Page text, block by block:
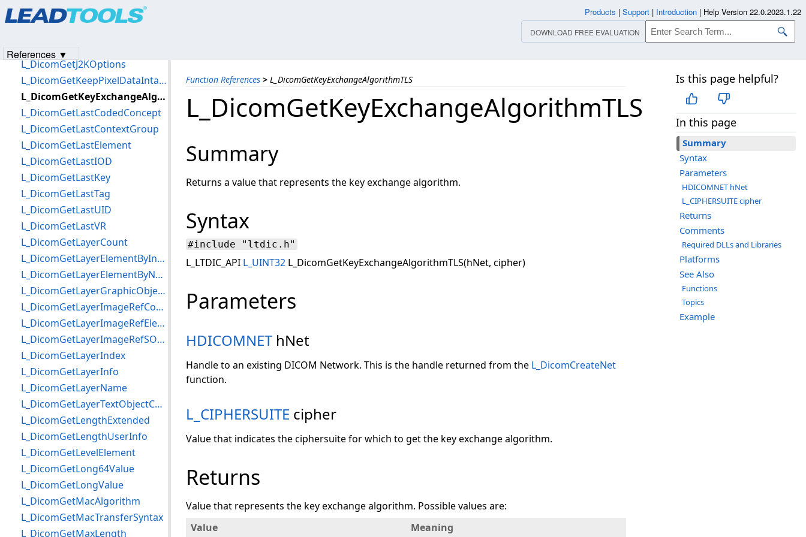
Function References > L_DicomGetKeyExchangeAlgorithmTLS Is this page helpful?
In this page
Summary
Syntax
Parameters
HDICOMNET hNet
L_CIPHERSUITE cipher
Returns
Comments
Required DLLs and Libraries
Platforms
See Also
Functions
Topics
Example
L_DicomGetKeyExchangeAlgorithmTLS
Summary
Returns a value that represents the key exchange algorithm.
Syntax
#include "ltdic.h"
L_LTDIC_API L_UINT32 L_DicomGetKeyExchangeAlgorithmTLS(hNet, cipher)
Parameters
HDICOMNET hNet
Handle to an existing DICOM Network. This is the handle returned from the L_DicomCreateNet
function.
L_CIPHERSUITE cipher
Value that indicates the ciphersuite for which to get the key exchange algorithm.
Returns
Value that represents the key exchange algorithm. Possible values are:
Value
Meaning
L_DicomGetInfoImage
L_DicomGetInvokedOperations
L_DicomGetJ2KOptions
L_DicomGetKeepPixelDataIntactFlag
L_DicomGetKeyExchangeAlgorithmTLS
L_DicomGetLastCodedConcept
L_DicomGetLastContextGroup
L_DicomGetLastElement
L_DicomGetLastIOD
L_DicomGetLastKey
L_DicomGetLastTag
L_DicomGetLastUID
L_DicomGetLastVR
L_DicomGetLayerCount
L_DicomGetLayerElementByIndex
L_DicomGetLayerElementByName
L_DicomGetLayerGraphicObjectCount
L_DicomGetLayerImageRefCount
L_DicomGetLayerImageRefElement
L_DicomGetLayerImageRefSOPInstance
L_DicomGetLayerIndex
L_DicomGetLayerInfo
L_DicomGetLayerName
L_DicomGetLayerTextObjectCount
L_DicomGetLengthExtended
L_DicomGetLengthUserInfo
L_DicomGetLevelElement
L_DicomGetLong64Value
L_DicomGetLongValue
L_DicomGetMacAlgorithm
L_DicomGetMacTransferSyntax
L_DicomGetMaxLength
Products | Support | Introduction | Help Version 22.0.2023.1.22
DOWNLOAD FREE EVALUATION
References ▼
Products|Support| Contact Us
© 1991-2023Apryse Sofware Corp.